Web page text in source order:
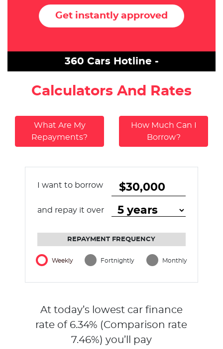
Get instantly approved
360 Cars Hotline -
Calculators And Rates
What Are My
Repayments?
How Much Can I
Borrow?
I want to borrow
and repay it over
REPAYMENT FREQUENCY
Weekly Fortnightly Monthly
At today’s lowest car finance
rate of 6.34% (Comparison rate
7.46%) you’ll pay